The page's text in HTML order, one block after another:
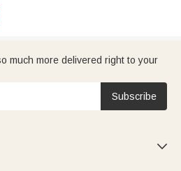
much more delivered right to your
Subscribe
